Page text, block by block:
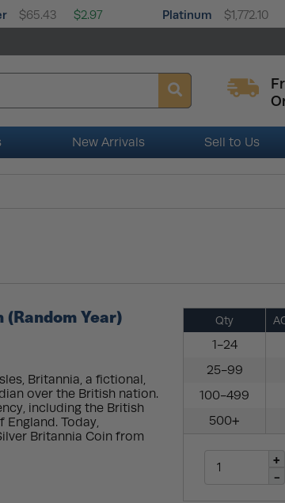
$65.43 $2.97 Platinum $1,772.10
New Arrivals Sell to Us
Year)
Britannia, a fictional,
over the British nation.
including the British
Today,
Britannia Coin from
Qty
1-24
25-99
100-499
500+